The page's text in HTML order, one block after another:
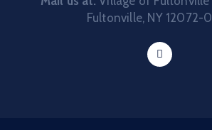
Fultonville, NY 12072-